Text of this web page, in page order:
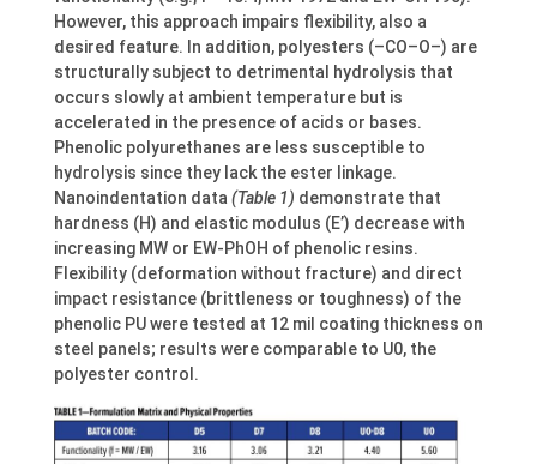
However, this approach impairs flexibility, also a
desired feature. In addition, polyesters (–CO–O–) are
structurally subject to detrimental hydrolysis that
occurs slowly at ambient temperature but is
accelerated in the presence of acids or bases.
Phenolic polyurethanes are less susceptible to
hydrolysis since they lack the ester linkage.
Nanoindentation data (Table 1) demonstrate that
hardness (H) and elastic modulus (E’) decrease with
increasing MW or EW-PhOH of phenolic resins.
Flexibility (deformation without fracture) and direct
impact resistance (brittleness or toughness) of the
phenolic PU were tested at 12 mil coating thickness on
steel panels; results were comparable to U0, the
polyester control.